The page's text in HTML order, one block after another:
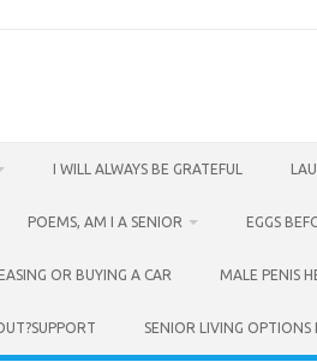
I WILL ALWAYS BE GRATEFUL
POEMS, AM I A SENIOR EGGS
OR BUYING A CAR MALE PENIS
SENIOR LIVING